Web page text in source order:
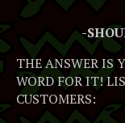
-
THE ANSWER IS
WORD FOR IT!
CUSTOMERS: